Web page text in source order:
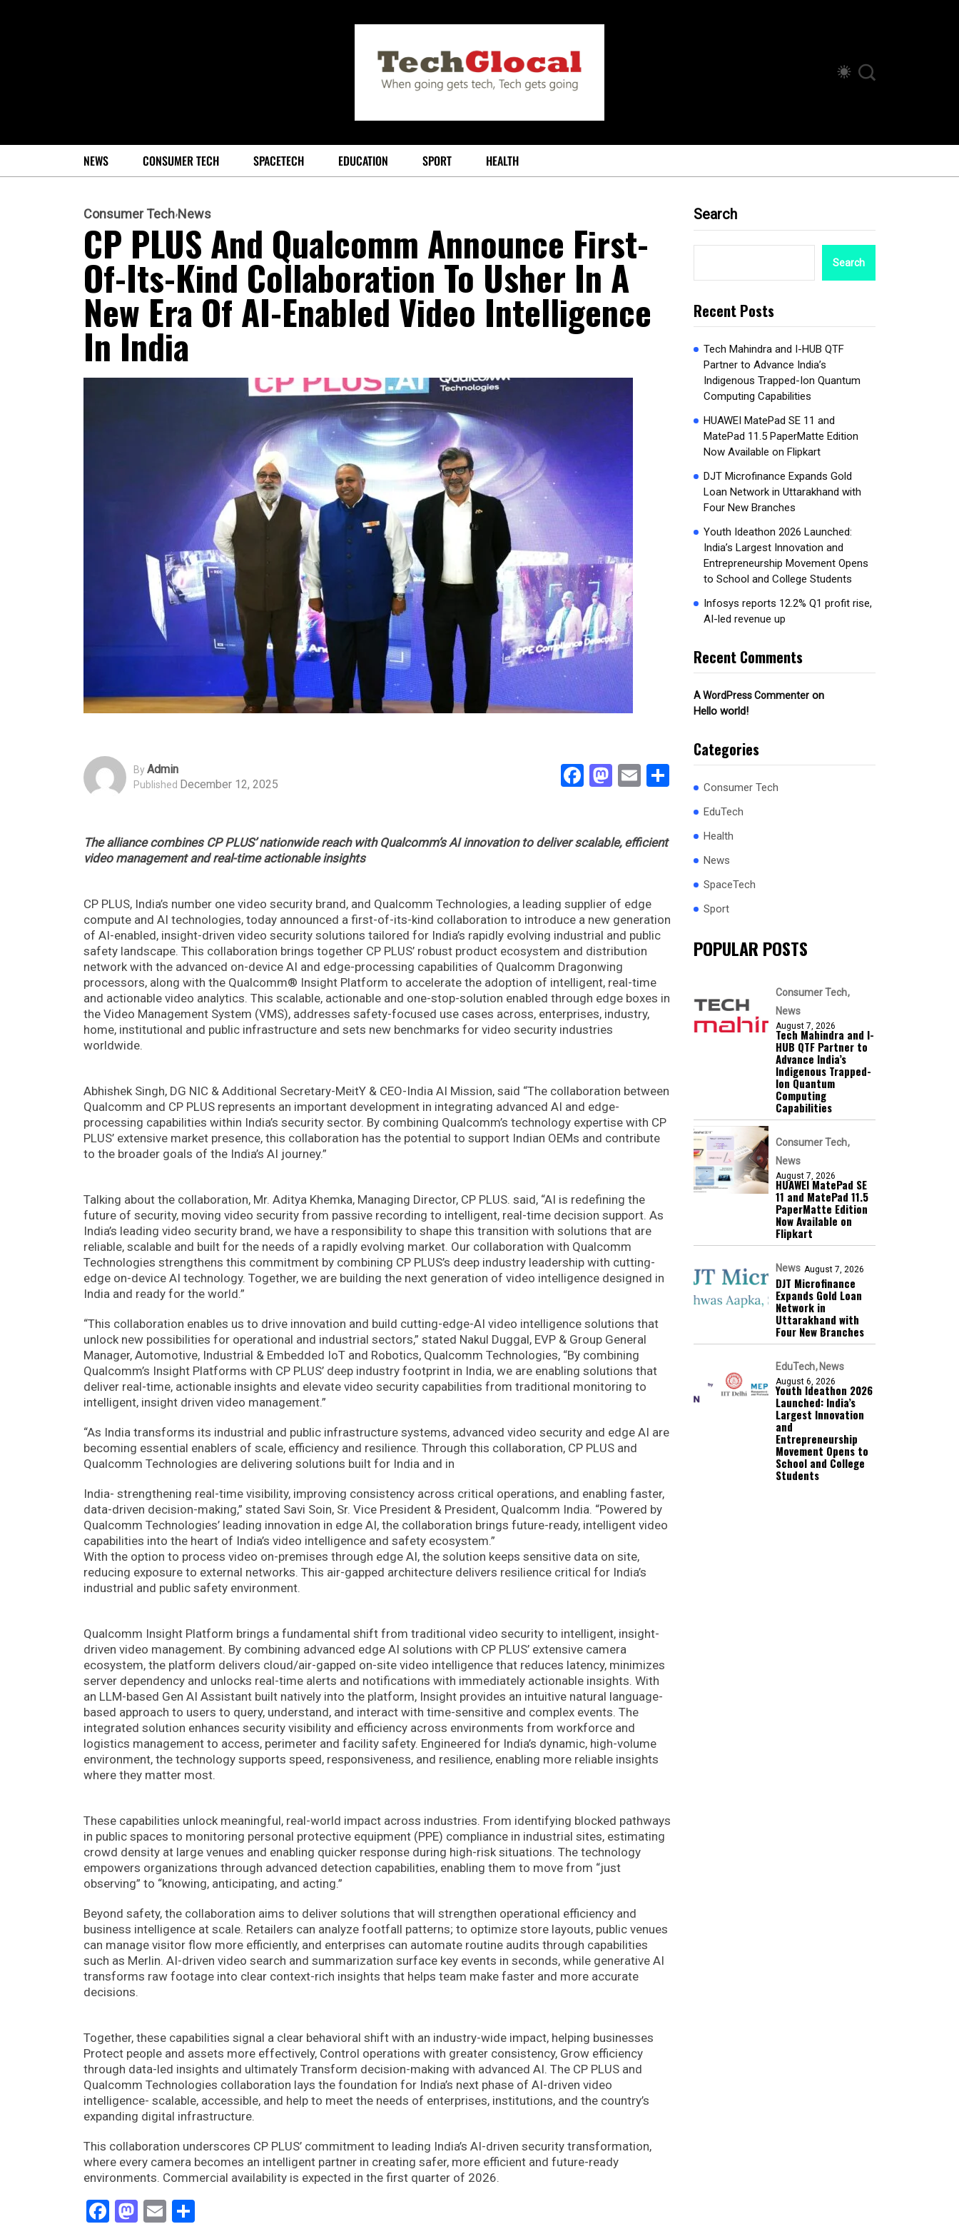
NEWS CONSUMER TECH SPACETECH EDUCATION SPORT HEALTH
Consumer Tech News
CP PLUS And Qualcomm Announce First-
Of-Its-Kind Collaboration To Usher In A
New Era Of AI-Enabled Video Intelligence
In India
ByAdmin
Published December 12, 2025 Facebook
Mastodon
Email
The alliance combines CP PLUS’ nationwide reach with Qualcomm’s AI innovation to deliver scalable, efficient
video management and real-time actionable insights
CP PLUS, India’s number one video security brand, and Qualcomm Technologies, a leading supplier of edge
compute and AI technologies, today announced a first-of-its-kind collaboration to introduce a new generation
of AI-enabled, insight-driven video security solutions tailored for India’s rapidly evolving industrial and public
safety landscape. This collaboration brings together CP PLUS’ robust product ecosystem and distribution
network with the advanced on-device AI and edge-processing capabilities of Qualcomm Dragonwing
processors, along with the Qualcomm® Insight Platform to accelerate the adoption of intelligent, real-time
and actionable video analytics. This scalable, actionable and one-stop-solution enabled through edge boxes in
the Video Management System (VMS), addresses safety-focused use cases across, enterprises, industry,
home, institutional and public infrastructure and sets new benchmarks for video security industries
worldwide.
Abhishek Singh, DG NIC & Additional Secretary-MeitY & CEO-India AI Mission, said “The collaboration between
Qualcomm and CP PLUS represents an important development in integrating advanced AI and edge-
processing capabilities within India’s security sector. By combining Qualcomm’s technology expertise with CP
PLUS’ extensive market presence, this collaboration has the potential to support Indian OEMs and contribute
to the broader goals of the India’s AI journey.”
Talking about the collaboration, Mr. Aditya Khemka, Managing Director, CP PLUS. said, “AI is redefining the
future of security, moving video security from passive recording to intelligent, real-time decision support. As
India’s leading video security brand, we have a responsibility to shape this transition with solutions that are
reliable, scalable and built for the needs of a rapidly evolving market. Our collaboration with Qualcomm
Technologies strengthens this commitment by combining CP PLUS’s deep industry leadership with cutting-
edge on-device AI technology. Together, we are building the next generation of video intelligence designed in
India and ready for the world.”
“This collaboration enables us to drive innovation and build cutting-edge-AI video intelligence solutions that
unlock new possibilities for operational and industrial sectors,” stated Nakul Duggal, EVP & Group General
Manager, Automotive, Industrial & Embedded IoT and Robotics, Qualcomm Technologies, “By combining
Qualcomm’s Insight Platforms with CP PLUS’ deep industry footprint in India, we are enabling solutions that
deliver real-time, actionable insights and elevate video security capabilities from traditional monitoring to
intelligent, insight driven video management.”
“As India transforms its industrial and public infrastructure systems, advanced video security and edge AI are
becoming essential enablers of scale, efficiency and resilience. Through this collaboration, CP PLUS and
Qualcomm Technologies are delivering solutions built for India and in
India- strengthening real-time visibility, improving consistency across critical operations, and enabling faster,
data-driven decision-making,” stated Savi Soin, Sr. Vice President & President, Qualcomm India. “Powered by
Qualcomm Technologies’ leading innovation in edge AI, the collaboration brings future-ready, intelligent video
capabilities into the heart of India’s video intelligence and safety ecosystem.”
With the option to process video on-premises through edge AI, the solution keeps sensitive data on site,
reducing exposure to external networks. This air-gapped architecture delivers resilience critical for India’s
industrial and public safety environment.
Qualcomm Insight Platform brings a fundamental shift from traditional video security to intelligent, insight-
driven video management. By combining advanced edge AI solutions with CP PLUS’ extensive camera
ecosystem, the platform delivers cloud/air-gapped on-site video intelligence that reduces latency, minimizes
server dependency and unlocks real-time alerts and notifications with immediately actionable insights. With
an LLM-based Gen AI Assistant built natively into the platform, Insight provides an intuitive natural language-
based approach to users to query, understand, and interact with time-sensitive and complex events. The
integrated solution enhances security visibility and efficiency across environments from workforce and
logistics management to access, perimeter and facility safety. Engineered for India’s dynamic, high-volume
environment, the technology supports speed, responsiveness, and resilience, enabling more reliable insights
where they matter most.
These capabilities unlock meaningful, real-world impact across industries. From identifying blocked pathways
in public spaces to monitoring personal protective equipment (PPE) compliance in industrial sites, estimating
crowd density at large venues and enabling quicker response during high-risk situations. The technology
empowers organizations through advanced detection capabilities, enabling them to move from “just
observing” to “knowing, anticipating, and acting.”
Beyond safety, the collaboration aims to deliver solutions that will strengthen operational efficiency and
business intelligence at scale. Retailers can analyze footfall patterns; to optimize store layouts, public venues
can manage visitor flow more efficiently, and enterprises can automate routine audits through capabilities
such as Merlin. AI-driven video search and summarization surface key events in seconds, while generative AI
transforms raw footage into clear context-rich insights that helps team make faster and more accurate
decisions.
Together, these capabilities signal a clear behavioral shift with an industry-wide impact, helping businesses
Protect people and assets more effectively, Control operations with greater consistency, Grow efficiency
through data-led insights and ultimately Transform decision-making with advanced AI. The CP PLUS and
Qualcomm Technologies collaboration lays the foundation for India’s next phase of AI-driven video
intelligence- scalable, accessible, and help to meet the needs of enterprises, institutions, and the country’s
expanding digital infrastructure.
This collaboration underscores CP PLUS’ commitment to leading India’s AI-driven security transformation,
where every camera becomes an intelligent partner in creating safer, more efficient and future-ready
environments. Commercial availability is expected in the first quarter of 2026.
Facebook
Mastodon
Email
Search
Search
Recent Posts
Tech Mahindra and I-HUB QTF
Partner to Advance India’s
Indigenous Trapped-Ion Quantum
Computing Capabilities
HUAWEI MatePad SE 11 and
MatePad 11.5 PaperMatte Edition
Now Available on Flipkart
DJT Microfinance Expands Gold
Loan Network in Uttarakhand with
Four New Branches
Youth Ideathon 2026 Launched:
India’s Largest Innovation and
Entrepreneurship Movement Opens
to School and College Students
Infosys reports 12.2% Q1 profit rise,
AI-led revenue up
Recent Comments
A WordPress Commenter on
Hello world!
Categories
Consumer Tech
EduTech
Health
News
SpaceTech
Sport
POPULAR POSTS
Consumer Tech
News
August 7, 2026
Tech Mahindra and I-
HUB QTF Partner to
Advance India’s
Indigenous Trapped-
Ion Quantum
Computing
Capabilities
Consumer Tech
News
August 7, 2026
HUAWEI MatePad SE
11 and MatePad 11.5
PaperMatte Edition
Now Available on
Flipkart
News August 7, 2026
DJT Microfinance
Expands Gold Loan
Network in
Uttarakhand with
Four New Branches
EduTech News
August 6, 2026
Youth Ideathon 2026
Launched: India’s
Largest Innovation
and
Entrepreneurship
Movement Opens to
School and College
Students